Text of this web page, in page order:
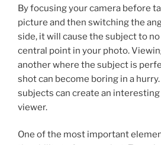
By focusing your camera before
picture and then switching the
side, it will cause the subject to
central point in your photo.
another where the subject is
shot can become boring in a
subjects can create an
viewer.
One of the most important